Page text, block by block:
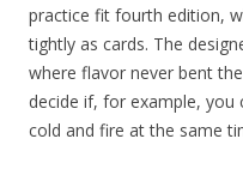
practice fit fourth edition,
tightly as cards. The
where flavor never bent
decide if, for example,
cold and fire at the same